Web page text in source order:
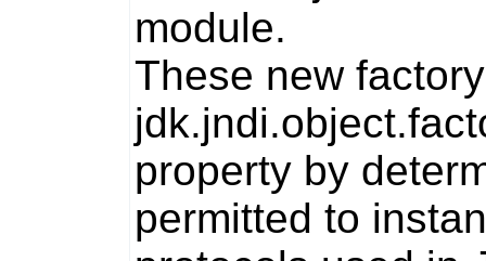
module.
These new
property by
permitted to